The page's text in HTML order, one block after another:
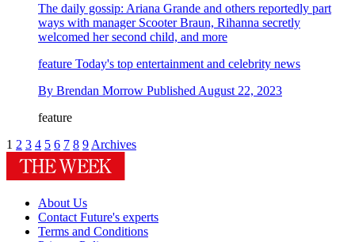
The daily gossip: Ariana Grande and others reportedly part
ways with manager Scooter Braun, Rihanna secretly
welcomed her second child, and more
feature Today's top entertainment and celebrity news
By Brendan Morrow Published August 22, 2023
feature
1 2 3 4 5 6 7 8 9 Archives
About Us
Contact Future's experts
Terms and Conditions